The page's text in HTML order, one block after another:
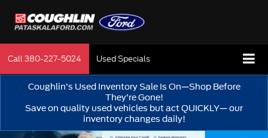
Call380-227-5024 Used Specials
Coughlin’s Used Inventory Sale Is On—Shop Before
They’re Gone!
Save on quality used vehicles but act QUICKLY— our
inventory changes daily!